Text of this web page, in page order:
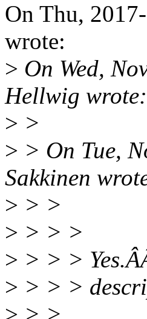
On Thu,
wrote:
> On Wed,
Hellwig wrote:
> >
> > On Tue,
Sakkinen
> > >
> > > >
> > > >
> > > >